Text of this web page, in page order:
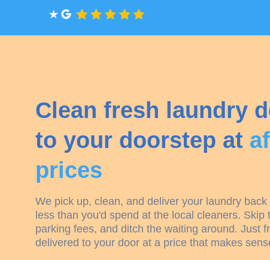
Clean fresh laundry
to your doorstep at
prices
We pick up, clean, and deliver your laundry
less than you'd spend at the local cleaners. Skip
parking fees, and ditch the waiting around. Just
delivered to your door at a price that makes